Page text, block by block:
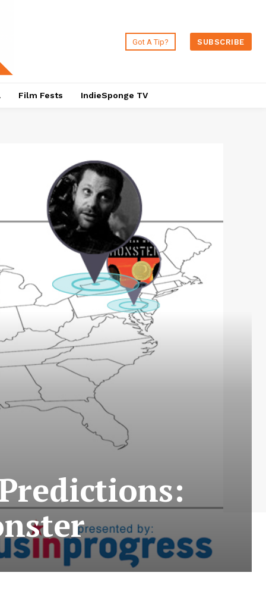
Got A Tip? SUBSCRIBE
Film Fests IndieSponge TV